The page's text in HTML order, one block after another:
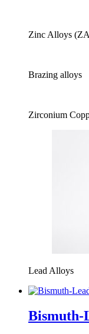
Zinc Alloys
Brazing alloys
Zirconium
Lead Alloys
Bismuth-